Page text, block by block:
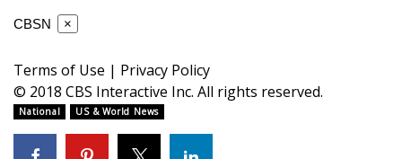
FEATURES
Home and Garden 2026
CBSN ×
Terms of Use | Privacy Policy
© 2018 CBS Interactive Inc. All rights reserved.
National US & World News